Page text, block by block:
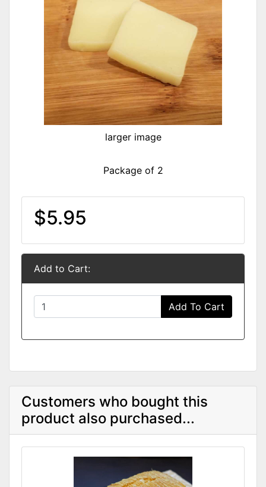
larger image
Package of 2
$5.95
Add to Cart:
Add To Cart
Customers who bought this
product also purchased...